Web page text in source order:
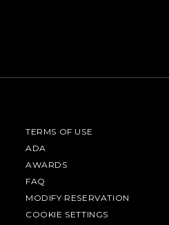
TERMS OF USE
ADA
AWARDS
FAQ
MODIFY RESERVATION
COOKIE SETTINGS